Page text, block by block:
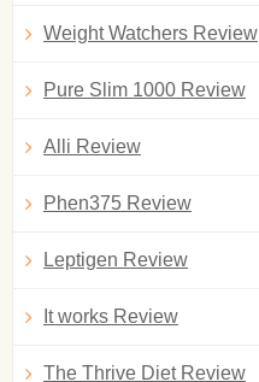
Weight Watchers Review
Pure Slim 1000 Review
Alli Review
Phen375 Review
Leptigen Review
It works Review
The Thrive Diet Review